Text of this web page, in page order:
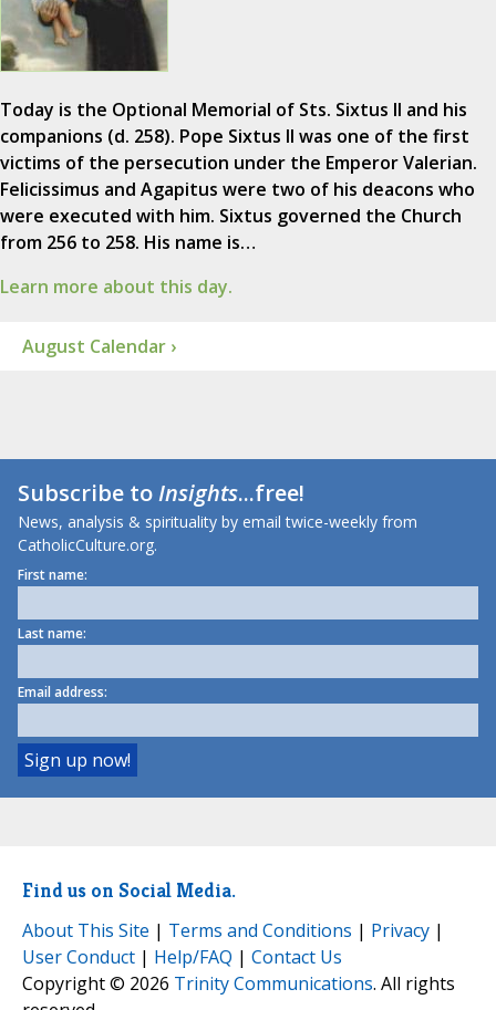
Today is the Optional Memorial of Sts. Sixtus II and his
companions (d. 258). Pope Sixtus II was one of the first
victims of the persecution under the Emperor Valerian.
Felicissimus and Agapitus were two of his deacons who
were executed with him. Sixtus governed the Church
from 256 to 258. His name is…
Learn more about this day.
August Calendar ›
Subscribe toInsights...free!
News, analysis & spirituality by email twice-weekly from
CatholicCulture.org.
First name:
Last name:
Email address:
Find us on Social Media.
About This Site | Terms and Conditions | Privacy |
User Conduct | Help/FAQ | Contact Us
Copyright © 2026 Trinity Communications. All rights